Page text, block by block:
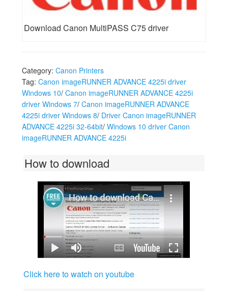
Download Canon MultiPASS C75 driver
Category: Canon Printers
Tag: Canon imageRUNNER ADVANCE 4225i driver
Windows 10/ Canon imageRUNNER ADVANCE 4225i
driver Windows 7/ Canon imageRUNNER ADVANCE
4225i driver Windows 8/ Driver Canon imageRUNNER
ADVANCE 4225i 32-64bit/ Windows 10 driver Canon
imageRUNNER ADVANCE 4225i
How to download
Click here to watch on youtube